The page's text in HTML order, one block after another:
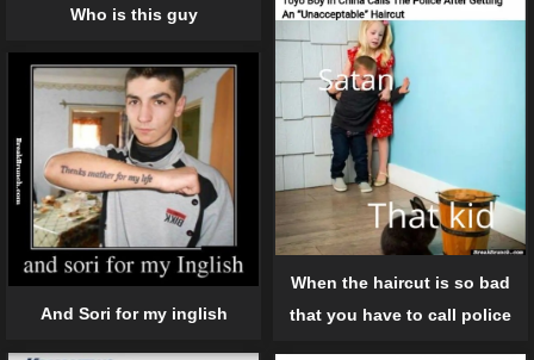
Who is this guy
When the haircut is so bad
that you have to call police
And Sori for my inglish